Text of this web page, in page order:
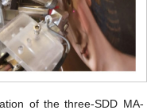
of the three-SDD MA-